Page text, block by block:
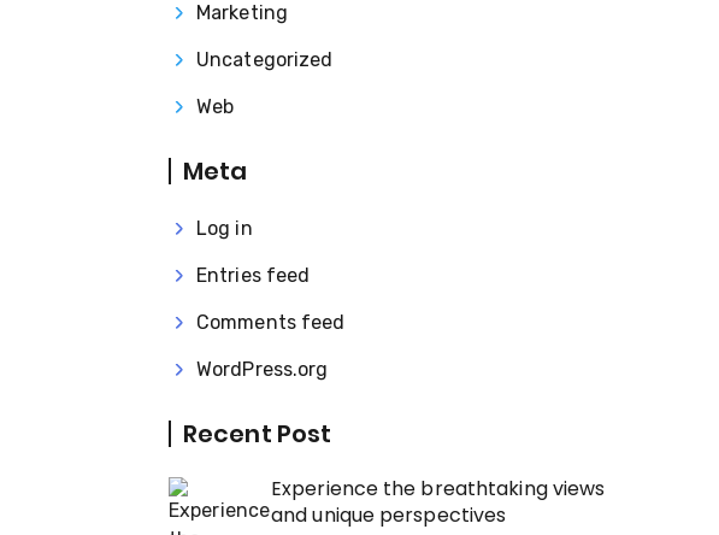
Marketing
Uncategorized
Web
Meta
Log in
Entries feed
Comments feed
WordPress.org
Recent Post
Experience the breathtaking views
and unique perspectives